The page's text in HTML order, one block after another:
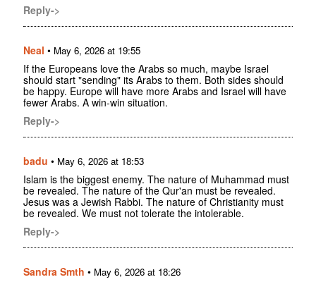
Reply->
Neal • May 6, 2026 at 19:55
If the Europeans love the Arabs so much, maybe Israel
should start "sending" its Arabs to them. Both sides should
be happy. Europe will have more Arabs and Israel will have
fewer Arabs. A win-win situation.
Reply->
badu • May 6, 2026 at 18:53
Islam is the biggest enemy. The nature of Muhammad must
be revealed. The nature of the Qur'an must be revealed.
Jesus was a Jewish Rabbi. The nature of Christianity must
be revealed. We must not tolerate the intolerable.
Reply->
Sandra Smth • May 6, 2026 at 18:26